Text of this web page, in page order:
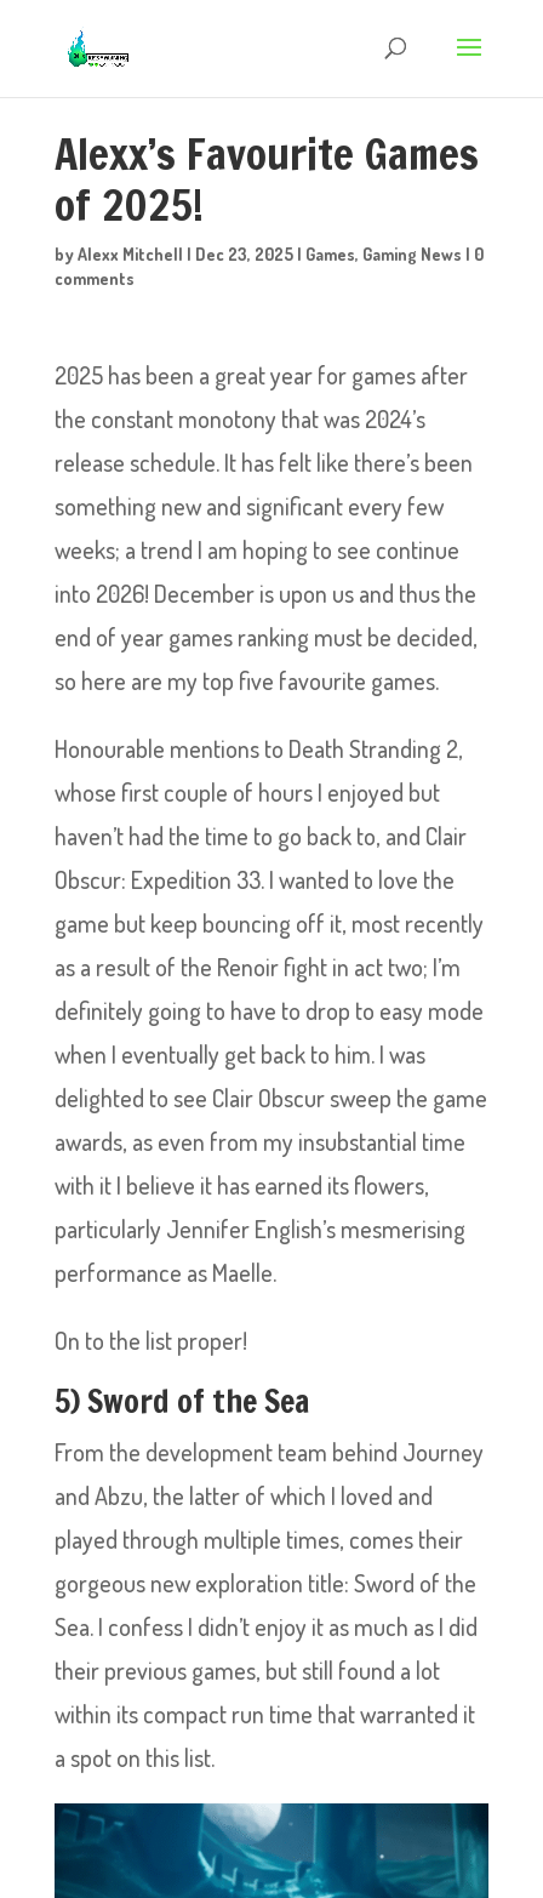
Alexx’s Favourite Games
of 2025!
byAlexx Mitchell | Dec 23, 2025| Games, Gaming News | 0
comments
2025 has been a great year for games after
the constant monotony that was 2024’s
release schedule. It has felt like there’s been
something new and significant every few
weeks; a trend I am hoping to see continue
into 2026! December is upon us and thus the
end of year games ranking must be decided,
so here are my top five favourite games.
Honourable mentions to Death Stranding 2,
whose first couple of hours I enjoyed but
haven’t had the time to go back to, and Clair
Obscur: Expedition 33. I wanted to love the
game but keep bouncing off it, most recently
as a result of the Renoir fight in act two; I’m
definitely going to have to drop to easy mode
when I eventually get back to him. I was
delighted to see Clair Obscur sweep the game
awards, as even from my insubstantial time
with it I believe it has earned its flowers,
particularly Jennifer English’s mesmerising
performance as Maelle.
On to the list proper!
5) Sword of the Sea
From the development team behind Journey
and Abzu, the latter of which I loved and
played through multiple times, comes their
gorgeous new exploration title: Sword of the
Sea. I confess I didn’t enjoy it as much as I did
their previous games, but still found a lot
within its compact run time that warranted it
a spot on this list.